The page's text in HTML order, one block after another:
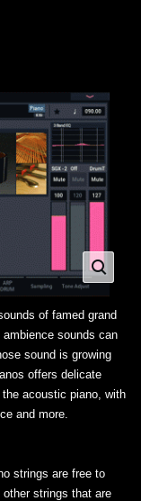
of famed grand
sounds can
sound is growing
offers delicate
acoustic piano, with
and more.
strings are free to
strings that are